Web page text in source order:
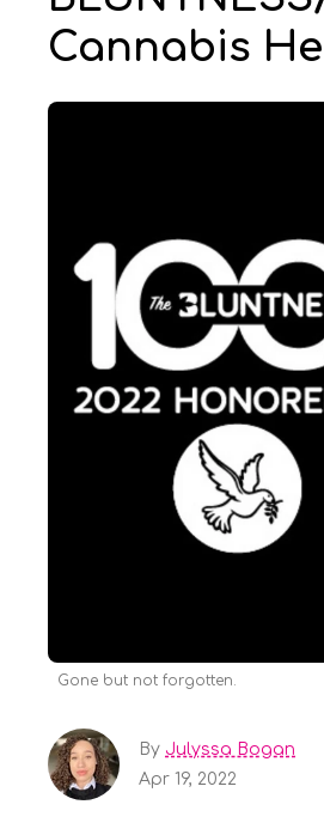
Cannabis
Gone but not forgotten.
By Julyssa Bogan
Apr 19, 2022